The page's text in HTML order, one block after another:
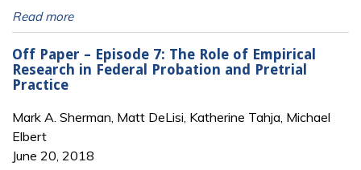
Read more
Off Paper – Episode 7: The Role of Empirical
Research in Federal Probation and Pretrial
Practice
Mark A. Sherman, Matt DeLisi, Katherine Tahja, Michael
Elbert
June 20, 2018